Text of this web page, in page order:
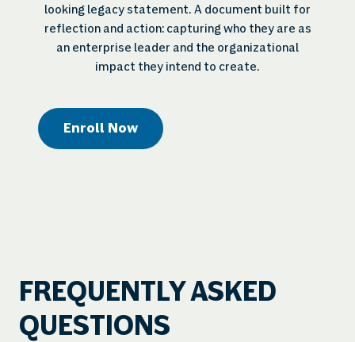
looking legacy statement. A document built for
reflection and action: capturing who they are as
an enterprise leader and the organizational
impact they intend to create.
Enroll Now
FREQUENTLY ASKED
QUESTIONS